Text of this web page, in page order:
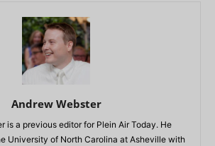
Andrew Webster
is a previous editor for Plein Air Today. He
University of North Carolina at Asheville with